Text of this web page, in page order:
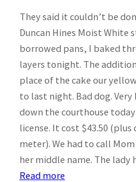
They said it couldn’t be
Duncan Hines Moist White
borrowed pans, I baked
layers tonight. The
place of the cake our
to last night. Bad dog.
down the courthouse
license. It cost $43.50
meter). We had to call
her middle name. The
Read more